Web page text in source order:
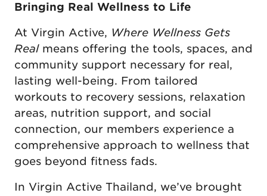
Bringing Real Wellness to Life
At Virgin Active, Where Wellness Gets
Realmeans offering the tools, spaces, and
community support necessary for real,
lasting well-being. From tailored
workouts to recovery sessions, relaxation
areas, nutrition support, and social
connection, our members experience a
comprehensive approach to wellness that
goes beyond fitness fads.
In Virgin Active Thailand, we’ve brought